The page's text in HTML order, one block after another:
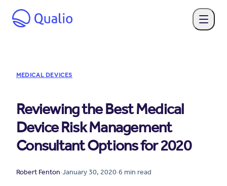
MEDICAL DEVICES
Reviewing the Best Medical
Device Risk Management
Consultant Options for 2020
Robert Fenton·January 30, 2020·6 min read